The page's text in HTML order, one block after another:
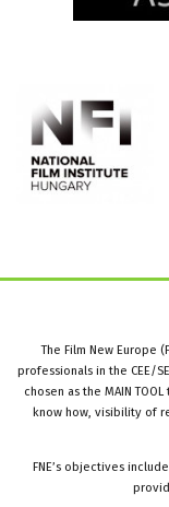
The Film New Europe
professionals in the CEE/
chosen as the MAIN
know how, visibility of
FNE’s objectives